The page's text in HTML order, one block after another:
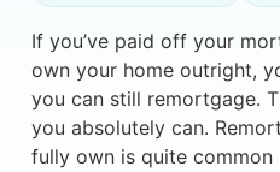
If you’ve paid off your
own your home outright,
you can still remortgage.
you absolutely can.
fully own is quite common